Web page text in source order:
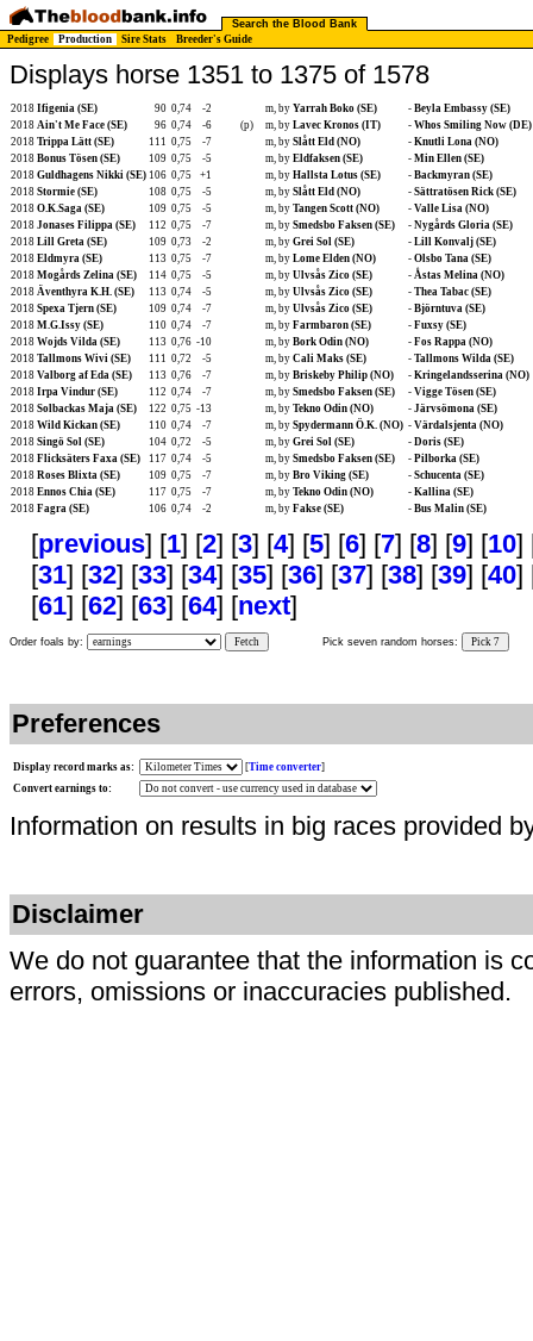
Search the Blood Bank
Pedigree
Production Sire Stats Breeder's Guide
Displays horse 1351 to 1375 of 1578
2018 Ifigenia (SE) 90 0,74 -2 m, by Yarrah Boko (SE) - Beyla Embassy (SE)
2018 Ain't Me Face (SE) 96 0,74 -6 (p) m, by Lavec Kronos (IT) - Whos Smiling Now (DE)
2018 Trippa Lätt (SE) 111 0,75 -7 m, by Slått Eld (NO) - Knutli Lona (NO)
2018 Bonus Tösen (SE) 109 0,75 -5 m, by Eldfaksen (SE) - Min Ellen (SE)
2018 Guldhagens Nikki (SE) 106 0,75 +1 m, by Hallsta Lotus (SE) - Backmyran (SE)
2018 Stormie (SE) 108 0,75 -5 m, by Slått Eld (NO) - Sättratösen Rick (SE)
2018 O.K.Saga (SE) 109 0,75 -5 m, by Tangen Scott (NO) - Valle Lisa (NO)
2018 Jonases Filippa (SE) 112 0,75 -7 m, by Smedsbo Faksen (SE) - Nygårds Gloria (SE)
2018 Lill Greta (SE) 109 0,73 -2 m, by Grei Sol (SE) - Lill Konvalj (SE)
2018 Eldmyra (SE) 113 0,75 -7 m, by Lome Elden (NO) - Olsbo Tana (SE)
2018 Mogårds Zelina (SE) 114 0,75 -5 m, by Ulvsås Zico (SE) - Åstas Melina (NO)
2018 Äventhyra K.H. (SE) 113 0,74 -5 m, by Ulvsås Zico (SE) - Thea Tabac (SE)
2018 Spexa Tjern (SE) 109 0,74 -7 m, by Ulvsås Zico (SE) - Björntuva (SE)
2018 M.G.Issy (SE) 110 0,74 -7 m, by Farmbaron (SE) - Fuxsy (SE)
2018 Wojds Vilda (SE) 113 0,76 -10 m, by Bork Odin (NO) - Fos Rappa (NO)
2018 Tallmons Wivi (SE) 111 0,72 -5 m, by Cali Maks (SE) - Tallmons Wilda (SE)
2018 Valborg af Eda (SE) 113 0,76 -7 m, by Briskeby Philip (NO) - Kringelandsserina (NO)
2018 Irpa Vindur (SE) 112 0,74 -7 m, by Smedsbo Faksen (SE) - Vigge Tösen (SE)
2018 Solbackas Maja (SE) 122 0,75 -13 m, by Tekno Odin (NO) - Järvsömona (SE)
2018 Wild Kickan (SE) 110 0,74 -7 m, by Spydermann Ö.K. (NO) - Värdalsjenta (NO)
2018 Singö Sol (SE) 104 0,72 -5 m, by Grei Sol (SE) - Doris (SE)
2018 Flicksäters Faxa (SE) 117 0,74 -5 m, by Smedsbo Faksen (SE) - Pilborka (SE)
2018 Roses Blixta (SE) 109 0,75 -7 m, by Bro Viking (SE) - Schucenta (SE)
2018 Ennos Chia (SE) 117 0,75 -7 m, by Tekno Odin (NO) - Kallina (SE)
2018 Fagra (SE) 106 0,74 -2 m, by Fakse (SE) - Bus Malin (SE)
[previous] [1] [2] [3] [4] [5] [6] [7] [8] [9] [10]
[31] [32] [33] [34] [35] [36] [37] [38] [39] [40]
[61] [62] [63] [64] [next]
Order foals by: Fetch Pick seven random horses: Pick 7
Preferences
Display record marks as: [Time converter]
Convert earnings to:
Information on results in big races provided
Disclaimer
We do not guarantee that the information is
errors, omissions or inaccuracies published.